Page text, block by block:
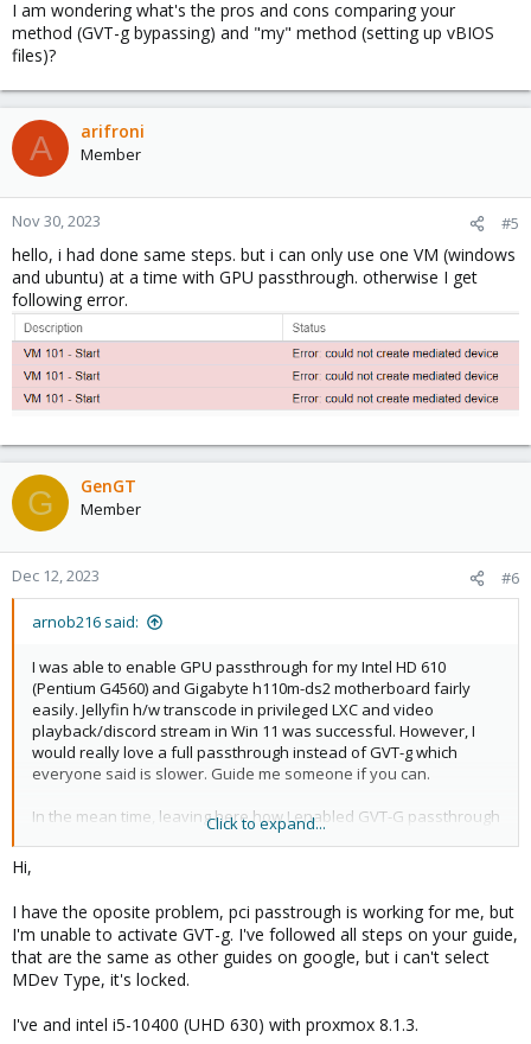
I am wondering what's the pros and cons comparing your
method (GVT-g bypassing) and "my" method (setting up vBIOS
files)?
A arifroni
Member
Nov 30, 2023 #5
hello, i had done same steps. but i can only use one VM (windows
and ubuntu) at a time with GPU passthrough. otherwise I get
following error.
G GenGT
Member
Dec 12, 2023 #6
arnob216 said:
I was able to enable GPU passthrough for my Intel HD 610
(Pentium G4560) and Gigabyte h110m-ds2 motherboard fairly
easily. Jellyfin h/w transcode in privileged LXC and video
playback/discord stream in Win 11 was successful. However, I
would really love a full passthrough instead of GVT-g which
everyone said is slower. Guide me someone if you can.
In the mean time, leaving here how I enabled GVT-G passthrough
Edit grub
change to following:
Click to expand...
Hi,
I have the oposite problem, pci passtrough is working for me, but
I'm unable to activate GVT-g. I've followed all steps on your guide,
that are the same as other guides on google, but i can't select
MDev Type, it's locked.
I've and intel i5-10400 (UHD 630) with proxmox 8.1.3.